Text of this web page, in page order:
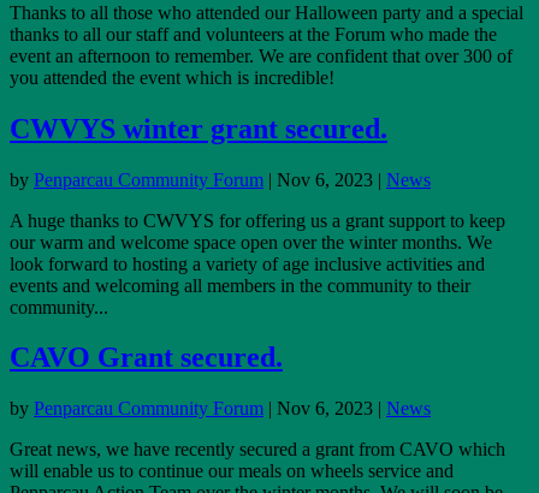
Thanks to all those who attended our Halloween party and a special
thanks to all our staff and volunteers at the Forum who made the
event an afternoon to remember. We are confident that over 300 of
you attended the event which is incredible!
CWVYS winter grant secured.
by Penparcau Community Forum | Nov 6, 2023 | News
A huge thanks to CWVYS for offering us a grant support to keep
our warm and welcome space open over the winter months. We
look forward to hosting a variety of age inclusive activities and
events and welcoming all members in the community to their
community...
CAVO Grant secured.
by Penparcau Community Forum | Nov 6, 2023 | News
Great news, we have recently secured a grant from CAVO which
will enable us to continue our meals on wheels service and